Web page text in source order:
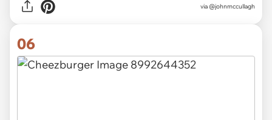
via @johnmccullagh
06